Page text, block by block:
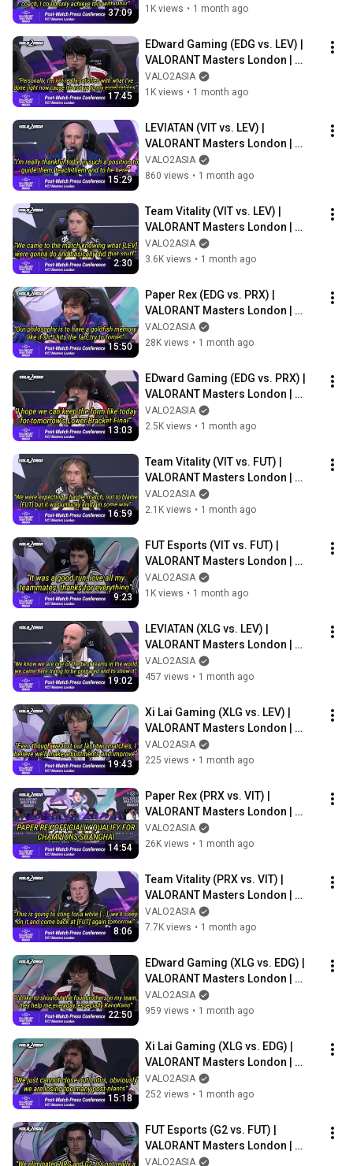
37:09
1K views • 1 month ago
17:45
EDward Gaming (EDG vs. LEV) |
VALORANT Masters London |
Post-match Press Conference
VALO2ASIA
1K views • 1 month ago
15:29
LEVIATAN (VIT vs. LEV) |
VALORANT Masters London |
Post-match Press Conference
VALO2ASIA
860 views • 1 month ago
2:30
Team Vitality (VIT vs. LEV) |
VALORANT Masters London |
Post-match Press Conference
VALO2ASIA
3.6K views • 1 month ago
15:50
Paper Rex (EDG vs. PRX) |
VALORANT Masters London |
Post-match Press Conference
VALO2ASIA
28K views • 1 month ago
13:03
EDward Gaming (EDG vs. PRX) |
VALORANT Masters London |
Post-match Press Conference
VALO2ASIA
2.5K views • 1 month ago
16:59
Team Vitality (VIT vs. FUT) |
VALORANT Masters London |
Post-match Press Conference
VALO2ASIA
2.1K views • 1 month ago
9:23
FUT Esports (VIT vs. FUT) |
VALORANT Masters London |
Post-match Press Conference
VALO2ASIA
1K views • 1 month ago
19:02
LEVIATAN (XLG vs. LEV) |
VALORANT Masters London |
Post-match Press Conference
VALO2ASIA
457 views • 1 month ago
19:43
Xi Lai Gaming (XLG vs. LEV) |
VALORANT Masters London |
Post-match Press Conference
VALO2ASIA
225 views • 1 month ago
14:54
Paper Rex (PRX vs. VIT) |
VALORANT Masters London |
Post-match Press Conference
VALO2ASIA
26K views • 1 month ago
8:06
Team Vitality (PRX vs. VIT) |
VALORANT Masters London |
Post-match Press Conference
VALO2ASIA
7.7K views • 1 month ago
22:50
EDward Gaming (XLG vs. EDG) |
VALORANT Masters London |
Post-match Press Conference
VALO2ASIA
959 views • 1 month ago
15:18
Xi Lai Gaming (XLG vs. EDG) |
VALORANT Masters London |
Post-match Press Conference
VALO2ASIA
252 views • 1 month ago
FUT Esports (G2 vs. FUT) |
VALORANT Masters London |
Post-match Press Conference
VALO2ASIA